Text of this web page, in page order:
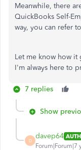
Meanwhile, there
QuickBooks Self-
way, you can refer
Let me know how
I'm always here to
7 replies
Show
D
davep64
Forum|Forum|7